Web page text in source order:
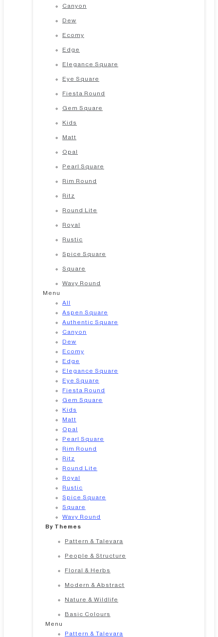
Canyon
Dew
Ecomy
Edge
Elegance Square
Eye Square
Fiesta Round
Gem Square
Kids
Matt
Opal
Pearl Square
Rim Round
Ritz
Round Lite
Royal
Rustic
Spice Square
Square
Wavy Round
Menu
All
Aspen Square
Authentic Square
Canyon
Dew
Ecomy
Edge
Elegance Square
Eye Square
Fiesta Round
Gem Square
Kids
Matt
Opal
Pearl Square
Rim Round
Ritz
Round Lite
Royal
Rustic
Spice Square
Square
Wavy Round
By Themes
Pattern & Talevara
People & Structure
Floral & Herbs
Modern & Abstract
Nature & Wildlife
Basic Colours
Menu
Pattern & Talevara